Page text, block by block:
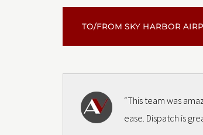
TO/FROM SKY HARBOR
“This team was
ease. Dispatch is